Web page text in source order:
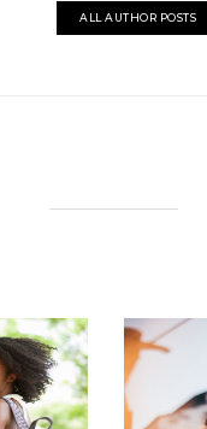
ALL AUTHOR POSTS